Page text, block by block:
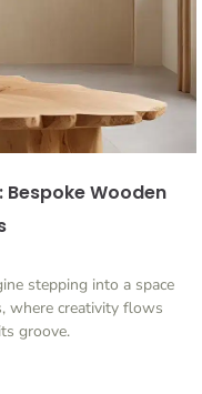
Bespoke Wooden
stepping into a space
where creativity flows
groove.